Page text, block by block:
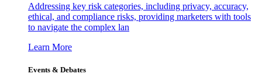
Addressing key risk categories, including privacy, accuracy,
ethical, and compliance risks, providing marketers with tools
to navigate the complex lan
Learn More
Events & Debates